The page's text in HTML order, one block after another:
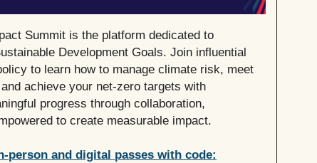
Summit is the platform dedicated to
Development Goals. Join influential
to learn how to manage climate risk, meet
achieve your net-zero targets with
progress through collaboration,
to create measurable impact.
person and digital passes with code: